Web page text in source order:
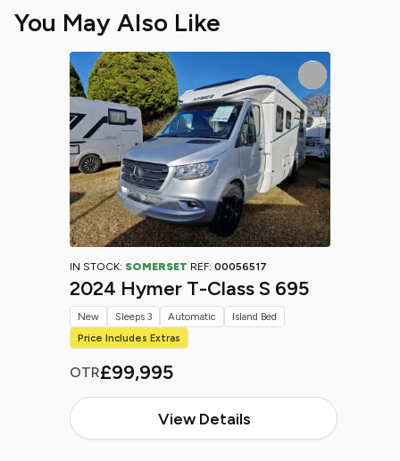
You May Also Like
IN STOCK: SOMERSET REF: 00056517
2024 Hymer T-Class S 695
OTR£99,995
View Details
New Sleeps 3 Automatic
Island Bed
Price Includes Extras